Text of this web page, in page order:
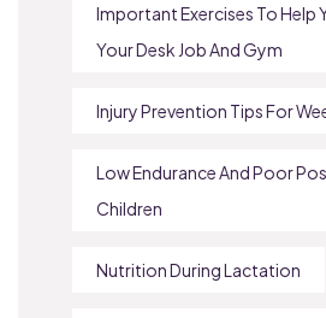
Important Exercises To Help
Your Desk Job And Gym
Injury Prevention Tips For
Low Endurance And Poor
Children
Nutrition During Lactation